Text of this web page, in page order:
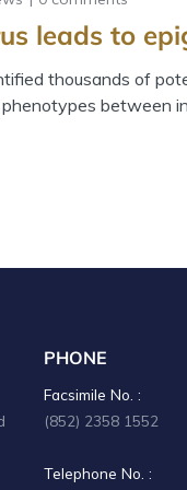
leads to
thousands of
between
PHONE
Facsimile No. :
(852) 2358 1552
Telephone No. :